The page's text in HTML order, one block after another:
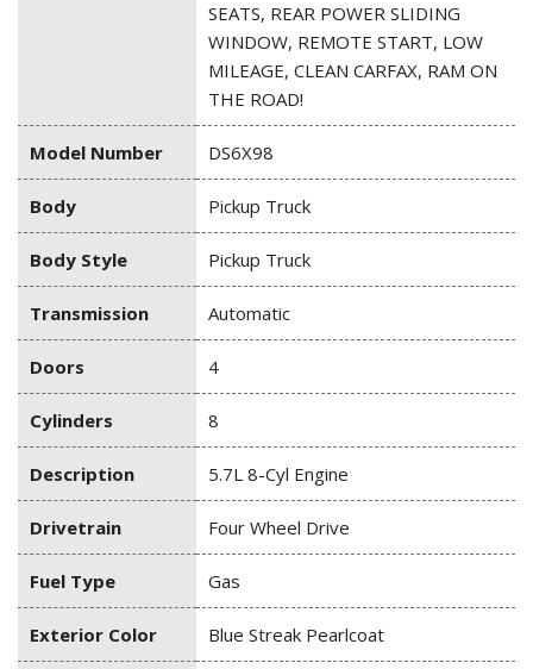
SEATS, REAR POWER SLIDING
WINDOW, REMOTE START, LOW
MILEAGE, CLEAN CARFAX, RAM ON
THE ROAD!
Model Number DS6X98
Body Pickup Truck
Body Style Pickup Truck
Transmission Automatic
Doors 4
Cylinders 8
Description 5.7L 8-Cyl Engine
Drivetrain Four Wheel Drive
Fuel Type Gas
Exterior Color Blue Streak Pearlcoat